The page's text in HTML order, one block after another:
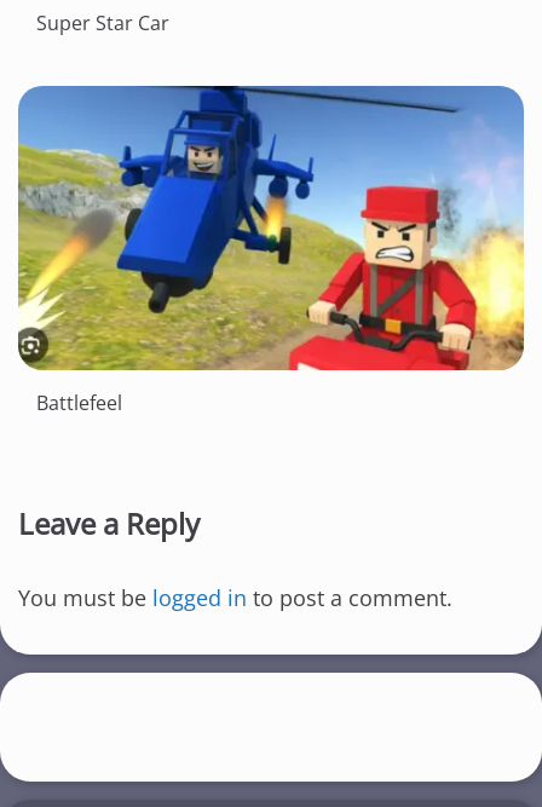
Super Star Car
Battlefeel
Leave a Reply
You must be logged in to post a comment.